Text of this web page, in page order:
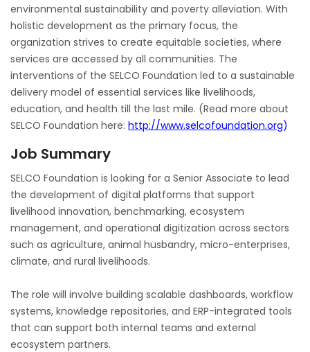
environmental sustainability and poverty alleviation. With
holistic development as the primary focus, the
organization strives to create equitable societies, where
services are accessed by all communities. The
interventions of the SELCO Foundation led to a sustainable
delivery model of essential services like livelihoods,
education, and health till the last mile. (Read more about
SELCO Foundation here: http://www.selcofoundation.org)
Job Summary
SELCO Foundation is looking for a Senior Associate to lead
the development of digital platforms that support
livelihood innovation, benchmarking, ecosystem
management, and operational digitization across sectors
such as agriculture, animal husbandry, micro-enterprises,
climate, and rural livelihoods.
The role will involve building scalable dashboards, workflow
systems, knowledge repositories, and ERP-integrated tools
that can support both internal teams and external
ecosystem partners.